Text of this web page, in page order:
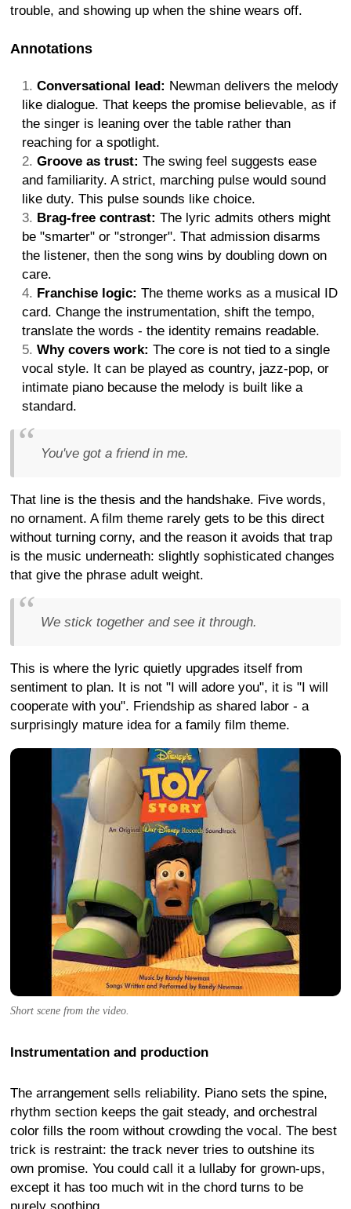
trouble, and showing up when the shine wears off.
Annotations
Conversational lead: Newman delivers the melody
like dialogue. That keeps the promise believable, as if
the singer is leaning over the table rather than
reaching for a spotlight.
Groove as trust: The swing feel suggests ease
and familiarity. A strict, marching pulse would sound
like duty. This pulse sounds like choice.
Brag-free contrast: The lyric admits others might
be "smarter" or "stronger". That admission disarms
the listener, then the song wins by doubling down on
care.
Franchise logic: The theme works as a musical ID
card. Change the instrumentation, shift the tempo,
translate the words - the identity remains readable.
Why covers work: The core is not tied to a single
vocal style. It can be played as country, jazz-pop, or
intimate piano because the melody is built like a
standard.
You've got a friend in me.
That line is the thesis and the handshake. Five words,
no ornament. A film theme rarely gets to be this direct
without turning corny, and the reason it avoids that trap
is the music underneath: slightly sophisticated changes
that give the phrase adult weight.
We stick together and see it through.
This is where the lyric quietly upgrades itself from
sentiment to plan. It is not "I will adore you", it is "I will
cooperate with you". Friendship as shared labor - a
surprisingly mature idea for a family film theme.
Short scene from the video.
Instrumentation and production
The arrangement sells reliability. Piano sets the spine,
rhythm section keeps the gait steady, and orchestral
color fills the room without crowding the vocal. The best
trick is restraint: the track never tries to outshine its
own promise. You could call it a lullaby for grown-ups,
except it has too much wit in the chord turns to be